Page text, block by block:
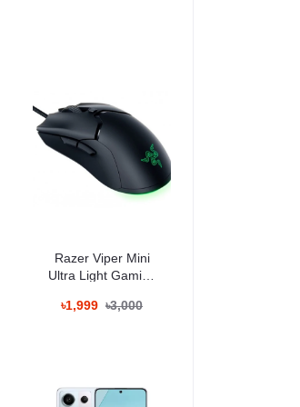
Razer Viper Mini
Ultra Light Gaming
৳1,999 ৳3,000